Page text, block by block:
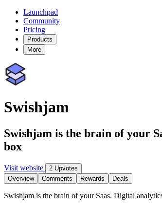
Launchpad
Community
Pricing
Products
More
Swishjam
Swishjam is the brain of your
box
Visit website
2 Upvotes
Overview
Comments Rewards Deals
Swishjam is the brain of your Saas. Digital